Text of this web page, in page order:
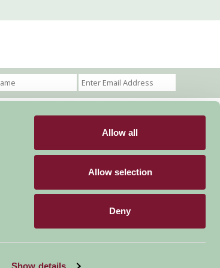
Show details
Allow all
Allow selection
Deny
Members Login
Developed by LightMedia